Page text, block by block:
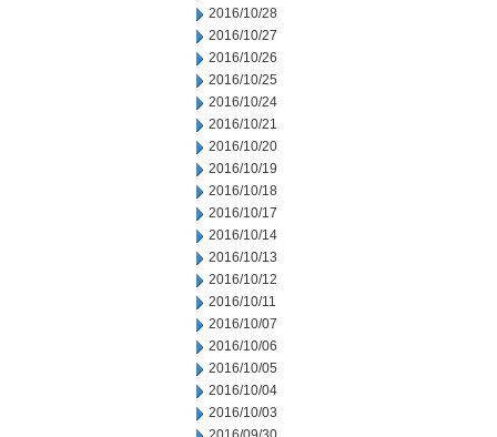
2016/10/28
2016/10/27
2016/10/26
2016/10/25
2016/10/24
2016/10/21
2016/10/20
2016/10/19
2016/10/18
2016/10/17
2016/10/14
2016/10/13
2016/10/12
2016/10/11
2016/10/07
2016/10/06
2016/10/05
2016/10/04
2016/10/03